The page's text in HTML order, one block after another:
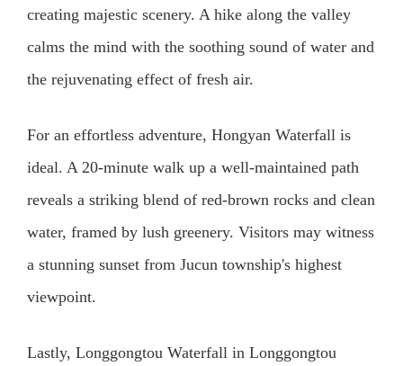
creating majestic scenery. A hike along the valley
calms the mind with the soothing sound of water and
the rejuvenating effect of fresh air.
For an effortless adventure, Hongyan Waterfall is
ideal. A 20-minute walk up a well-maintained path
reveals a striking blend of red-brown rocks and clean
water, framed by lush greenery. Visitors may witness
a stunning sunset from Jucun township's highest
viewpoint.
Lastly, Longgongtou Waterfall in Longgongtou